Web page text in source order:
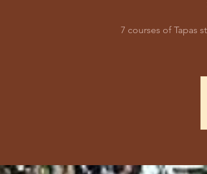
7 courses of Tapas